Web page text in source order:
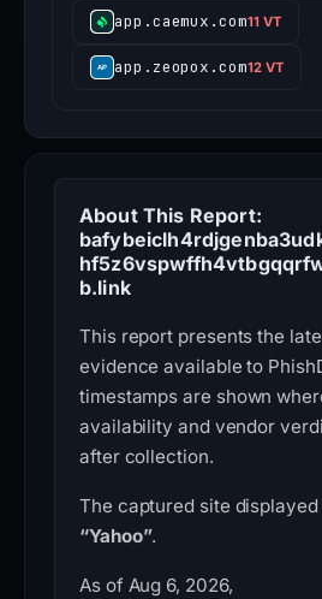
app.caemux.com11 VT
app.zeopox.com12 VT
About This Report:
b.link
This report presents the
evidence available to
timestamps are shown
availability and vendor
after collection.
The captured site
“Yahoo”.
As of Aug 6, 2026,